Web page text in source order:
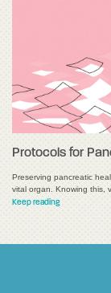
Protocols for
Preserving pancreatic
vital organ. Knowing this,
Keep reading